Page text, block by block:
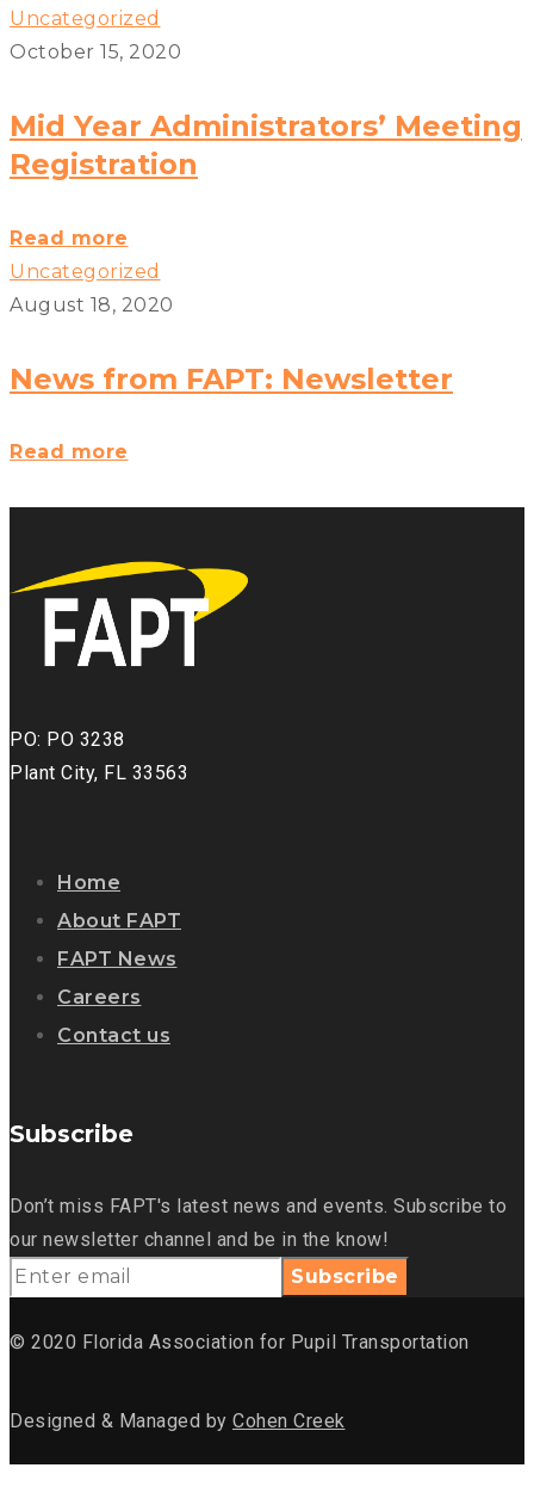
Well
Done
Tanya
Rivenburg?
>
Uncategorized
October 15, 2020
Mid Year Administrators’ Meeting
Registration
Read more
Year
Administrators’
Registration?
Uncategorized
August 18, 2020
News from FAPT: Newsletter
Read more
PO: PO 3238
Plant City, FL 33563
Home
About FAPT
FAPT News
Careers
Contact us
Subscribe
Don’t miss FAPT's latest news and events. Subscribe to
our newsletter channel and be in the know!
© 2020 Florida Association for Pupil Transportation
Designed & Managed by Cohen Creek